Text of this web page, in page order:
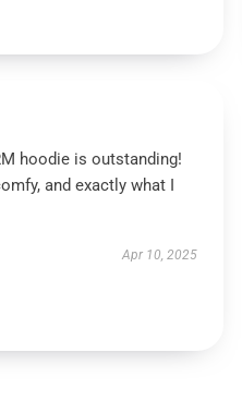
hoodie is outstanding!
and exactly what I
Apr 10, 2025